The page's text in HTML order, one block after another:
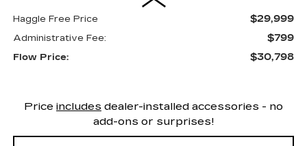
Haggle Free Price $29,999
Administrative Fee: $799
Flow Price: $30,798
Price includes dealer-installed accessories - no
add-ons or surprises!